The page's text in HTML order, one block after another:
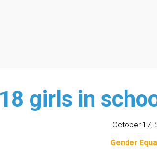
18 girls in
October 17,
Gender